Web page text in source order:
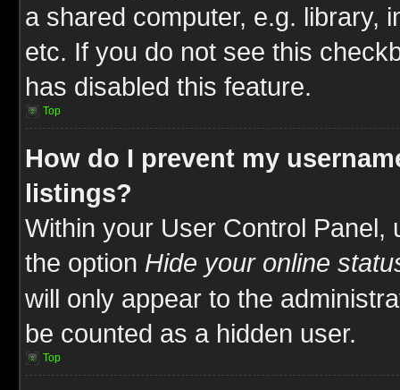
a shared computer, e.g. library,
etc. If you do not see this
has disabled this feature.
Top
How do I prevent my
listings?
Within your User Control Panel,
the option Hide your online
will only appear to the
be counted as a hidden user.
Top